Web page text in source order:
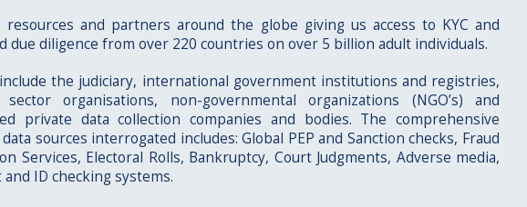
resources and partners around the globe giving us access to KYC and
due diligence from over 220 countries on over 5 billion adult individuals.
the judiciary, international government institutions and registries,
sector organisations, non-governmental organizations (NGO’s) and
private data collection companies and bodies. The comprehensive
sources interrogated includes: Global PEP and Sanction checks, Fraud
Services, Electoral Rolls, Bankruptcy, Court Judgments, Adverse media,
and ID checking systems.